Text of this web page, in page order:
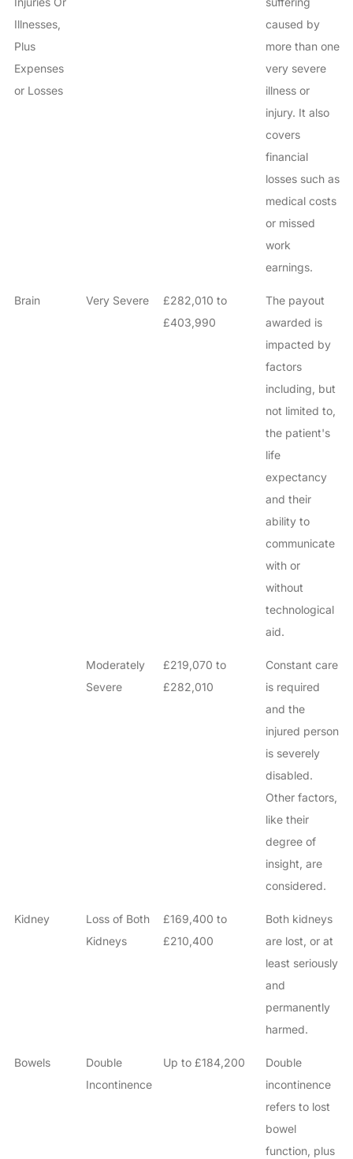
What does the claims process involve?
How much compensation could I receive?
Illnesses,
Plus
Expenses
or Losses
caused by
more than one
very severe
illness or
injury. It also
covers
financial
losses such as
medical costs
or missed
work
earnings.
Brain Very Severe
£282,010 to
£403,990
The payout
awarded is
impacted by
factors
including, but
not limited to,
the patient's
life
expectancy
and their
ability to
communicate
with or
without
technological
aid.
Moderately
Severe
£219,070 to
£282,010
Constant care
is required
and the
injured person
is severely
disabled.
Other factors,
like their
degree of
insight, are
considered.
Kidney
Loss of Both
Kidneys
£169,400 to
£210,400
Both kidneys
are lost, or at
least seriously
and
permanently
harmed.
Bowels
Double
Incontinence
Up to £184,200
Double
incontinence
refers to lost
bowel
function, plus